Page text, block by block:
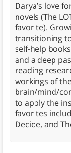
Darya’s love
novels (The
favorite).
transitioning
self-help
and a deep
reading
workings of
brain/mind/
to apply the
favorites
Decide, and